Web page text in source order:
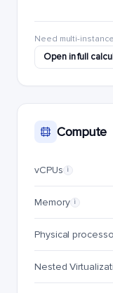
Need multi-
Open in full
Compute
vCPUs i
Memory i
Physical
Nested